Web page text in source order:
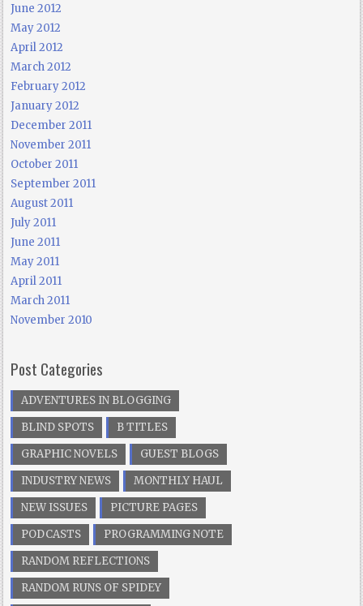
June 2012
May 2012
April 2012
March 2012
February 2012
January 2012
December 2011
November 2011
October 2011
September 2011
August 2011
July 2011
June 2011
May 2011
April 2011
March 2011
November 2010
Post Categories
ADVENTURES IN BLOGGING
BLIND SPOTS
B TITLES
GRAPHIC NOVELS
GUEST BLOGS
INDUSTRY NEWS
MONTHLY HAUL
NEW ISSUES
PICTURE PAGES
PODCASTS
PROGRAMMING NOTE
RANDOM REFLECTIONS
RANDOM RUNS OF SPIDEY